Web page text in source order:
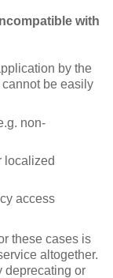
with
by the
be easily
non-
localized
access
these cases is
altogether.
deprecating or